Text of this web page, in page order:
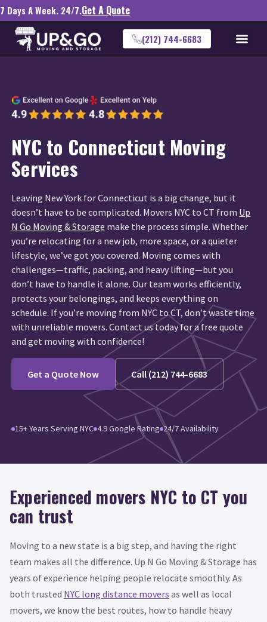
7 Days A Week. 24/7.Get A Quote
(212) 744-6683
NYC to Connecticut Moving
Services
Leaving New York for Connecticut is a big change, but it
doesn’t have to be complicated. Movers NYC to CT from Up
N Go Moving & Storage make the process simple. Whether
you’re relocating for a new job, more space, or a quieter
lifestyle, we’ve got you covered. Moving comes with
challenges—traffic, packing, and heavy lifting—but you
don’t have to handle it alone. Our team works efficiently,
protects your belongings, and keeps everything on
schedule. If you’re moving from NYC to CT, don’t waste time
with unreliable movers. Contact us today for a free quote
and get moving with confidence!
Get a Quote Now Call (212) 744-6683
15+ Years Serving NYC 4.9 Google Rating 24/7 Availability
Experienced movers NYC to CT you
can trust
Moving to a new state is a big step, and having the right
team makes all the difference. Up N Go Moving & Storage has
years of experience helping people relocate smoothly. As
both trusted NYC long distance movers as well as local
movers, we know the best routes, how to handle heavy